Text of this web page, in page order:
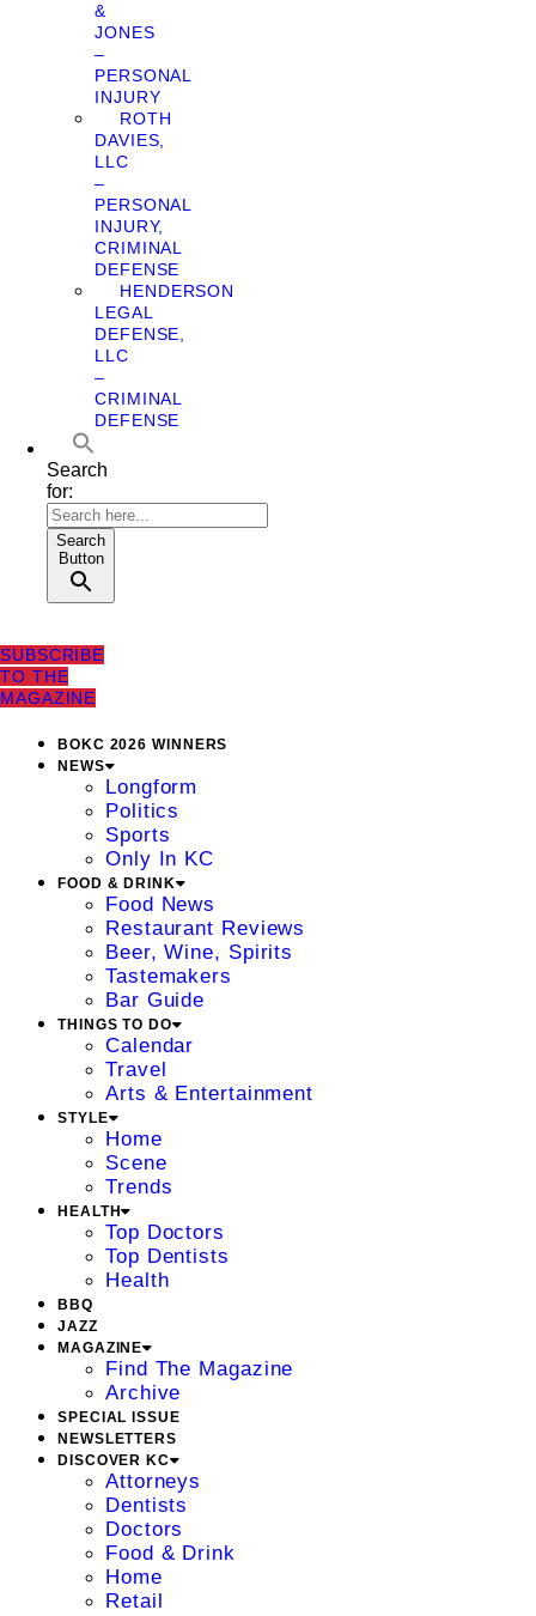
&
JONES
–
PERSONAL
INJURY
ROTH
DAVIES,
LLC
–
PERSONAL
INJURY,
CRIMINAL
DEFENSE
HENDERSON
LEGAL
DEFENSE,
LLC
–
CRIMINAL
DEFENSE
Search
for:
Search
Button
SUBSCRIBE
TO THE
MAGAZINE
BOKC 2026 WINNERS
NEWS
Longform
Politics
Sports
Only In KC
FOOD & DRINK
Food News
Restaurant Reviews
Beer, Wine, Spirits
Tastemakers
Bar Guide
THINGS TO DO
Calendar
Travel
Arts & Entertainment
STYLE
Home
Scene
Trends
HEALTH
Top Doctors
Top Dentists
Health
BBQ
JAZZ
MAGAZINE
Find The Magazine
Archive
SPECIAL ISSUE
NEWSLETTERS
DISCOVER KC
Attorneys
Dentists
Doctors
Food & Drink
Home
Retail